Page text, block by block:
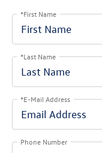
*First Name
*Last Name
*E-Mail Address
Phone Number